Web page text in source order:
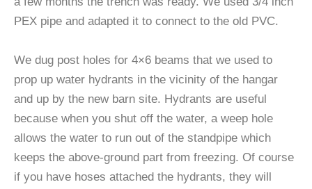
PEX pipe and adapted it to connect to the old PVC.
We dug post holes for 4×6 beams that we used to
prop up water hydrants in the vicinity of the hangar
and up by the new barn site. Hydrants are useful
because when you shut off the water, a weep hole
allows the water to run out of the standpipe which
keeps the above-ground part from freezing. Of course
if you have hoses attached the hydrants, they will